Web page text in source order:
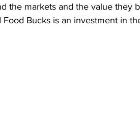
the markets and the value they
Food Bucks is an investment in